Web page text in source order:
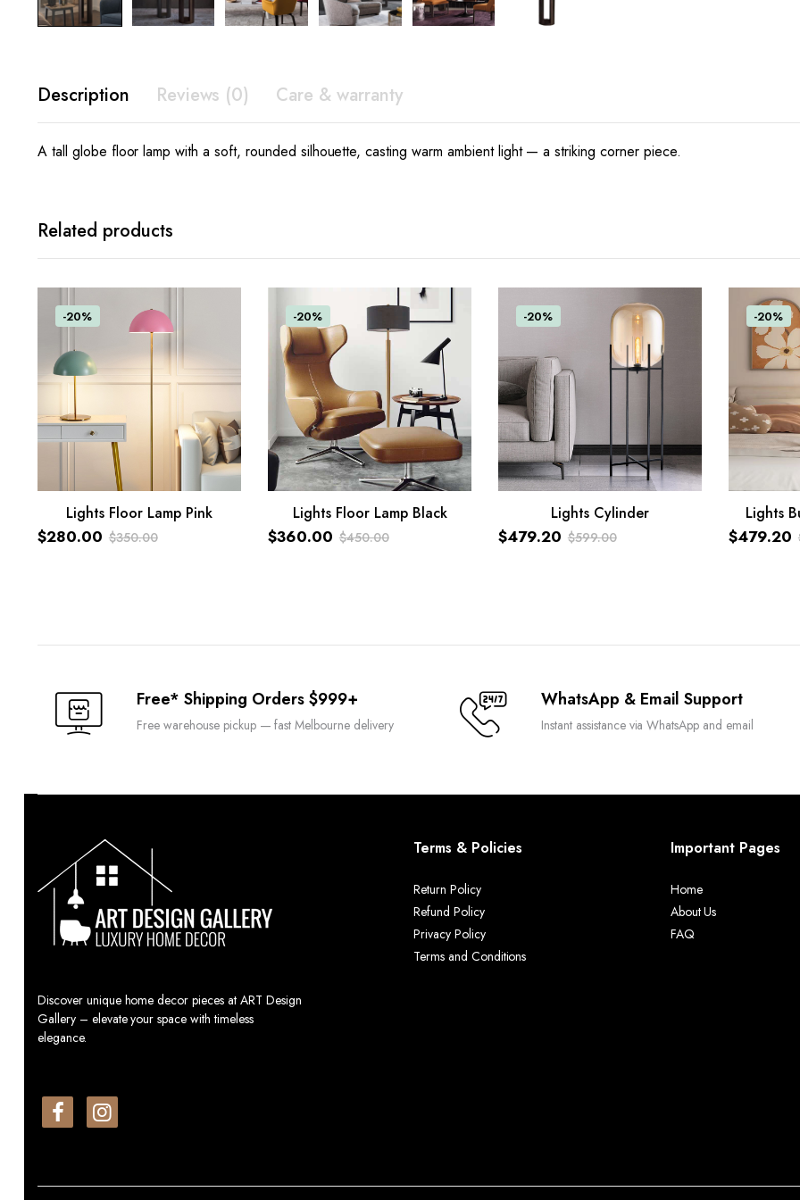
Description Reviews (0) Care & warranty
A tall globe floor lamp with a soft, rounded silhouette, casting warm ambient light — a striking corner piece.
Related products
-20%
Lights Floor Lamp Pink
ADD TO CART
$350.00
$280.00
-20%
Lights Floor Lamp Black
ADD TO CART
$450.00
$360.00
-20%
Lights Cylinder
ADD TO CART
$599.00
$479.20
-20%
Lights
ADD TO
$479.20
Free* Shipping Orders $999+
Free warehouse pickup — fast Melbourne delivery
WhatsApp & Email Support
Instant assistance via WhatsApp and email
Discover unique home decor pieces at ART Design
Gallery – elevate your space with timeless
elegance.
Terms & Policies
Return Policy
Refund Policy
Privacy Policy
Terms and Conditions
Important Pages
Home
About Us
FAQ